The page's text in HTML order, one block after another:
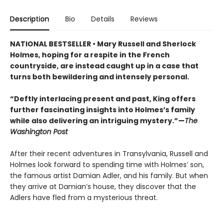
Description Bio Details Reviews
NATIONAL BESTSELLER • Mary Russell and Sherlock
Holmes, hoping for a respite in the French
countryside, are instead caught up in a case that
turns both bewildering and intensely personal.
“Deftly interlacing present and past, King offers
further fascinating insights into Holmes’s family
while also delivering an intriguing mystery.”—The
Washington Post
After their recent adventures in Transylvania, Russell and
Holmes look forward to spending time with Holmes’ son,
the famous artist Damian Adler, and his family. But when
they arrive at Damian’s house, they discover that the
Adlers have fled from a mysterious threat.